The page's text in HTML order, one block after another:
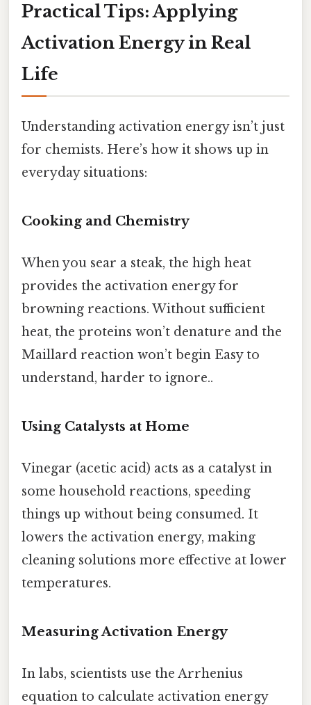
Practical Tips: Applying
Activation Energy in Real
Life
Understanding activation energy isn’t just
for chemists. Here’s how it shows up in
everyday situations:
Cooking and Chemistry
When you sear a steak, the high heat
provides the activation energy for
browning reactions. Without sufficient
heat, the proteins won’t denature and the
Maillard reaction won’t begin Easy to
understand, harder to ignore..
Using Catalysts at Home
Vinegar (acetic acid) acts as a catalyst in
some household reactions, speeding
things up without being consumed. It
lowers the activation energy, making
cleaning solutions more effective at lower
temperatures.
Measuring Activation Energy
In labs, scientists use the Arrhenius
equation to calculate activation energy